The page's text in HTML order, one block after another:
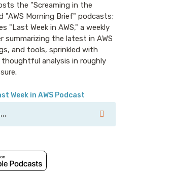
the "Screaming in the
"AWS Morning Brief" podcasts;
"Last Week in AWS," a weekly
summarizing the latest in AWS
and tools, sprinkled with
thoughtful analysis in roughly
Week in AWS Podcast